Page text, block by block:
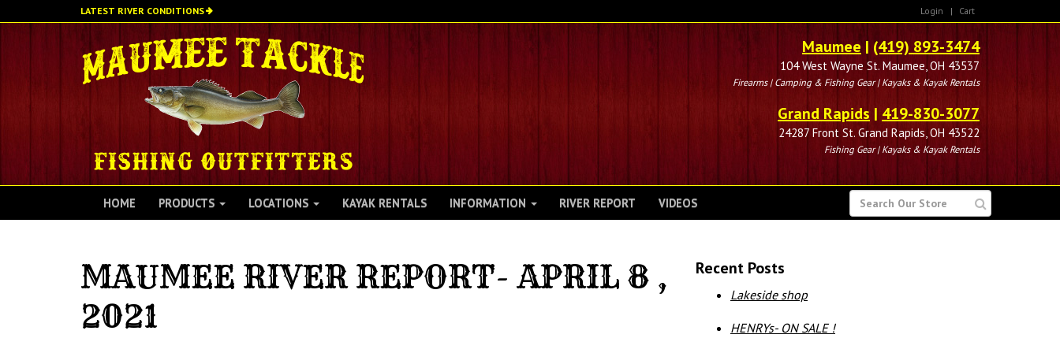
to
LATEST RIVER CONDITIONS Login | Cart
Maumee| (419) 893-3474
104 West Wayne St. Maumee, OH 43537
Firearms | Camping & Fishing Gear | Kayaks & Kayak Rentals
Grand Rapids | 419-830-3077
24287 Front St. Grand Rapids, OH 43522
Fishing Gear | Kayaks & Kayak Rentals
SEARCH
FOR
HOME PRODUCTS LOCATIONS KAYAK RENTALS INFORMATION RIVER REPORT VIDEOS
MAUMEE RIVER REPORT- APRIL 8 ,
2021
Recent Posts
Lakeside shop
HENRYs- ON SALE !